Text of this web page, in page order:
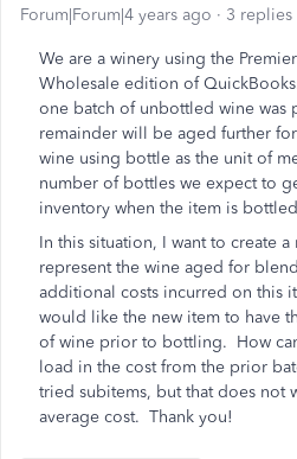
Forum|Forum|4 years ago 3 replies
We are a winery using the
Wholesale edition of
one batch of unbottled wine was
remainder will be aged further
wine using bottle as the unit of
number of bottles we expect to
inventory when the item is
In this situation, I want to create
represent the wine aged for
additional costs incurred on this
would like the new item to have
of wine prior to bottling. How
load in the cost from the prior
tried subitems, but that does not
average cost. Thank you!